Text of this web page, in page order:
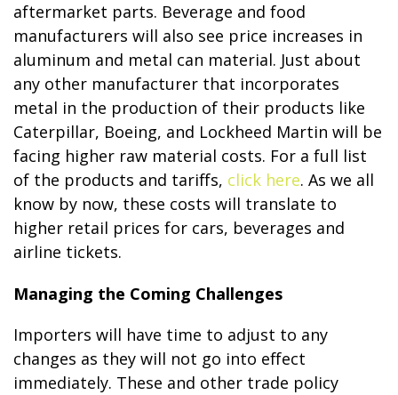
aftermarket parts. Beverage and food
manufacturers will also see price increases in
aluminum and metal can material. Just about
any other manufacturer that incorporates
metal in the production of their products like
Caterpillar, Boeing, and Lockheed Martin will be
facing higher raw material costs. For a full list
of the products and tariffs, click here. As we all
know by now, these costs will translate to
higher retail prices for cars, beverages and
airline tickets.
Managing the Coming Challenges
Importers will have time to adjust to any
changes as they will not go into effect
immediately. These and other trade policy